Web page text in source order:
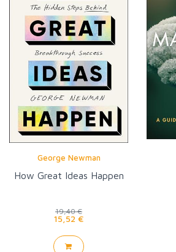
George Newman
How Great Ideas Happen
19,40 €
15,52 €